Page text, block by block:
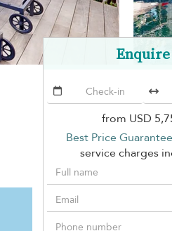
Enquire
from USD
Best Price Guarantee
service charges